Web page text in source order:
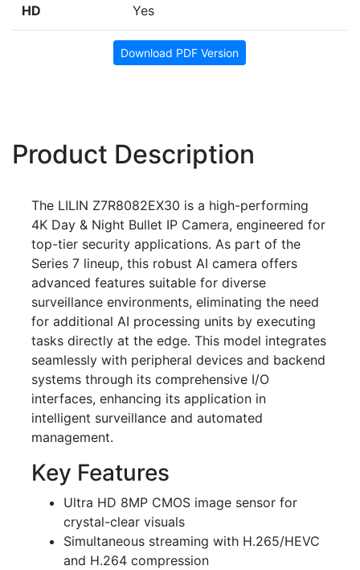
HD Yes
Download PDF Version
Product Description
The LILIN Z7R8082EX30 is a high-performing
4K Day & Night Bullet IP Camera, engineered for
top-tier security applications. As part of the
Series 7 lineup, this robust AI camera offers
advanced features suitable for diverse
surveillance environments, eliminating the need
for additional AI processing units by executing
tasks directly at the edge. This model integrates
seamlessly with peripheral devices and backend
systems through its comprehensive I/O
interfaces, enhancing its application in
intelligent surveillance and automated
management.
Key Features
Ultra HD 8MP CMOS image sensor for
crystal-clear visuals
Simultaneous streaming with H.265/HEVC
and H.264 compression